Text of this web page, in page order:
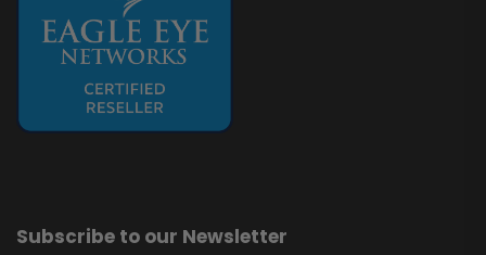
Subscribe to our Newsletter